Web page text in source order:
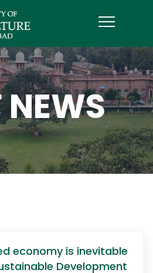
economy is inevitable
Development